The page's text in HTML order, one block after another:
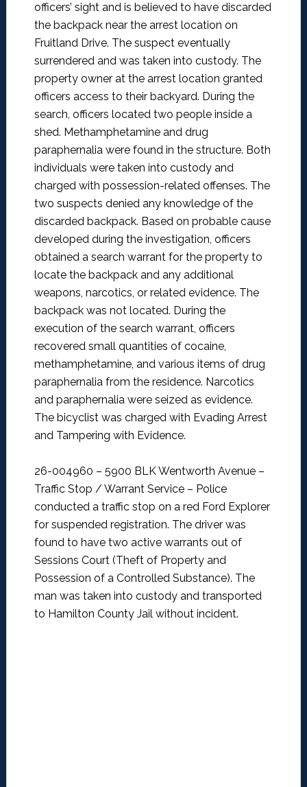
officers’ sight and is believed to have discarded
the backpack near the arrest location on
Fruitland Drive. The suspect eventually
surrendered and was taken into custody. The
property owner at the arrest location granted
officers access to their backyard. During the
search, officers located two people inside a
shed. Methamphetamine and drug
paraphernalia were found in the structure. Both
individuals were taken into custody and
charged with possession-related offenses. The
two suspects denied any knowledge of the
discarded backpack. Based on probable cause
developed during the investigation, officers
obtained a search warrant for the property to
locate the backpack and any additional
weapons, narcotics, or related evidence. The
backpack was not located. During the
execution of the search warrant, officers
recovered small quantities of cocaine,
methamphetamine, and various items of drug
paraphernalia from the residence. Narcotics
and paraphernalia were seized as evidence.
The bicyclist was charged with Evading Arrest
and Tampering with Evidence.
26-004960 – 5900 BLK Wentworth Avenue –
Traffic Stop / Warrant Service – Police
conducted a traffic stop on a red Ford Explorer
for suspended registration. The driver was
found to have two active warrants out of
Sessions Court (Theft of Property and
Possession of a Controlled Substance). The
man was taken into custody and transported
to Hamilton County Jail without incident.